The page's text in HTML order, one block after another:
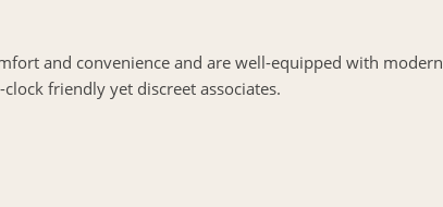
and convenience and are well-equipped with modern
friendly yet discreet associates.